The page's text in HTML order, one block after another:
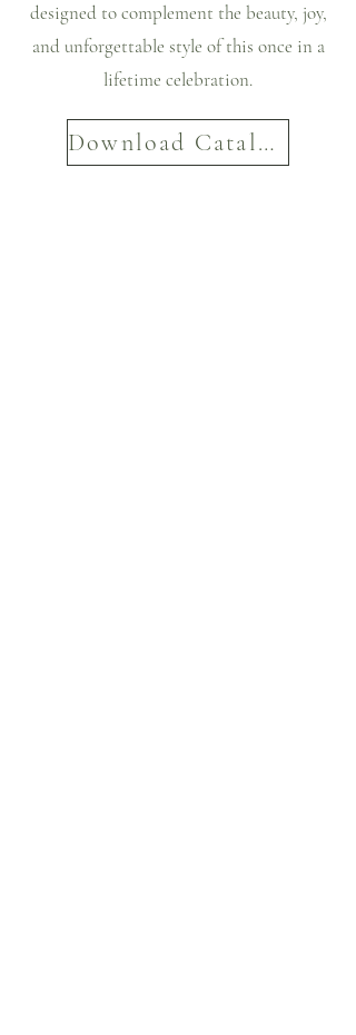
designed to complement the beauty, joy,
and unforgettable style of this once in a
lifetime celebration.
Download Catalog